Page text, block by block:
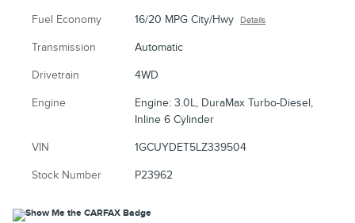
Fuel Economy 16/20 MPG City/Hwy Details
Transmission Automatic
Drivetrain 4WD
Engine
Engine: 3.0L, DuraMax Turbo-Diesel,
Inline 6 Cylinder
VIN 1GCUYDET5LZ339504
Stock Number P23962